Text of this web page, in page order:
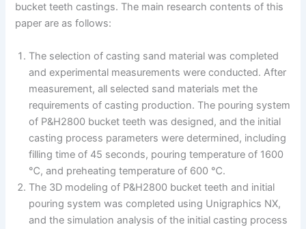
bucket teeth castings. The main research contents of this
paper are as follows:
The selection of casting sand material was completed
and experimental measurements were conducted. After
measurement, all selected sand materials met the
requirements of casting production. The pouring system
of P&H2800 bucket teeth was designed, and the initial
casting process parameters were determined, including
filling time of 45 seconds, pouring temperature of 1600
℃, and preheating temperature of 600 ℃.
The 3D modeling of P&H2800 bucket teeth and initial
pouring system was completed using Unigraphics NX,
and the simulation analysis of the initial casting process